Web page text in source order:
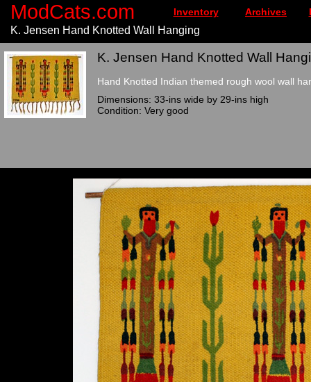
ModCats.com Inventory Archives
K. Jensen Hand Knotted Wall Hanging
K. Jensen Hand Knotted Wall
Hand Knotted Indian themed rough wool wall
Dimensions: 33-ins wide by 29-ins high
Condition: Very good